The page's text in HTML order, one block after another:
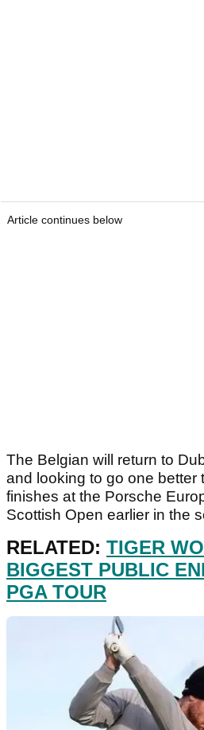
Article continues below
The Belgian will return to
and looking to go one better
finishes at the Porsche
Scottish Open earlier in the
RELATED: TIGER
BIGGEST PUBLIC
PGA TOUR